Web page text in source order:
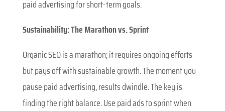
paid advertising for short-term goals.
Sustainability: The Marathon vs. Sprint
Organic SEO is a marathon; it requires ongoing efforts
but pays off with sustainable growth. The moment you
pause paid advertising, results dwindle. The key is
finding the right balance. Use paid ads to sprint when